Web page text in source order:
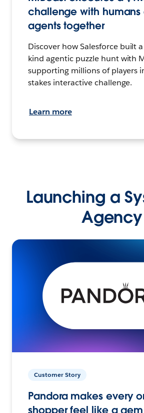
challenge with humans
agents together
Discover how Salesforce built
kind agentic puzzle hunt with
supporting millions of players
stakes interactive challenge.
Learn more
Launching a
Agency
Customer Story
Pandora makes every
shopper feel like a